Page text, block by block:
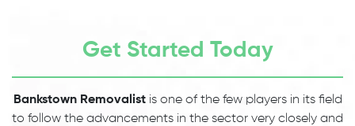
Get Started Today
Bankstown Removalistis one of the few players in its field
to follow the advancements in the sector very closely and